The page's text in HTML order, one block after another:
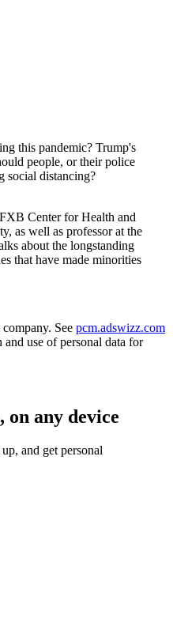
this pandemic? Trump's
people, or their police
social distancing?
Center for Health and
as well as professor at the
about the longstanding
that have made minorities
See pcm.adswizz.com
use of personal data for
on any device
and get personal